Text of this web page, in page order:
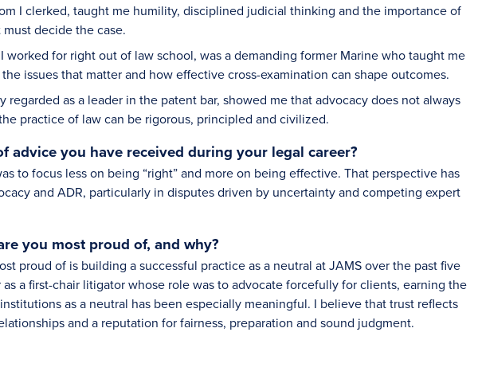
I clerked, taught me humility, disciplined judicial thinking and the importance of
decide the case.
worked for right out of law school, was a demanding former Marine who taught me
issues that matter and how effective cross-examination can shape outcomes.
as a leader in the patent bar, showed me that advocacy does not always
practice of law can be rigorous, principled and civilized.
advice you have received during your legal career?
to focus less on being “right” and more on being effective. That perspective has
and ADR, particularly in disputes driven by uncertainty and competing expert
you most proud of, and why?
proud of is building a successful practice as a neutral at JAMS over the past five
a first-chair litigator whose role was to advocate forcefully for clients, earning the
as a neutral has been especially meaningful. I believe that trust reflects
and a reputation for fairness, preparation and sound judgment.